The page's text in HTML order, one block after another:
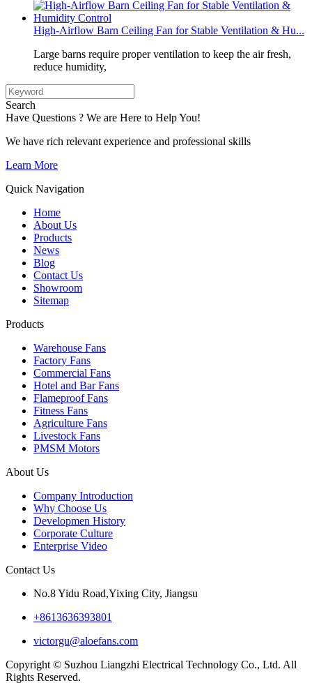
High-Airflow Barn Ceiling Fan for Stable Ventilation & Hu...
Large barns require proper ventilation to keep the air fresh,
reduce humidity,
Search
Have Questions ? We are Here to Help You!
We have rich relevant experience and professional skills
Learn More
Quick Navigation
Home
About Us
Products
News
Blog
Contact Us
Showroom
Sitemap
Products
Warehouse Fans
Factory Fans
Commercial Fans
Hotel and Bar Fans
Flameproof Fans
Fitness Fans
Agriculture Fans
Livestock Fans
PMSM Motors
About Us
Company Introduction
Why Choose Us
Developmen History
Corporate Culture
Enterprise Video
Contact Us
No.8 Yidu Road,Yixing City, Jiangsu
+8613636393801
victorgu@aloefans.com
Copyright © Suzhou Liangzhi Electrical Technology Co., Ltd. All
Rights Reserved.